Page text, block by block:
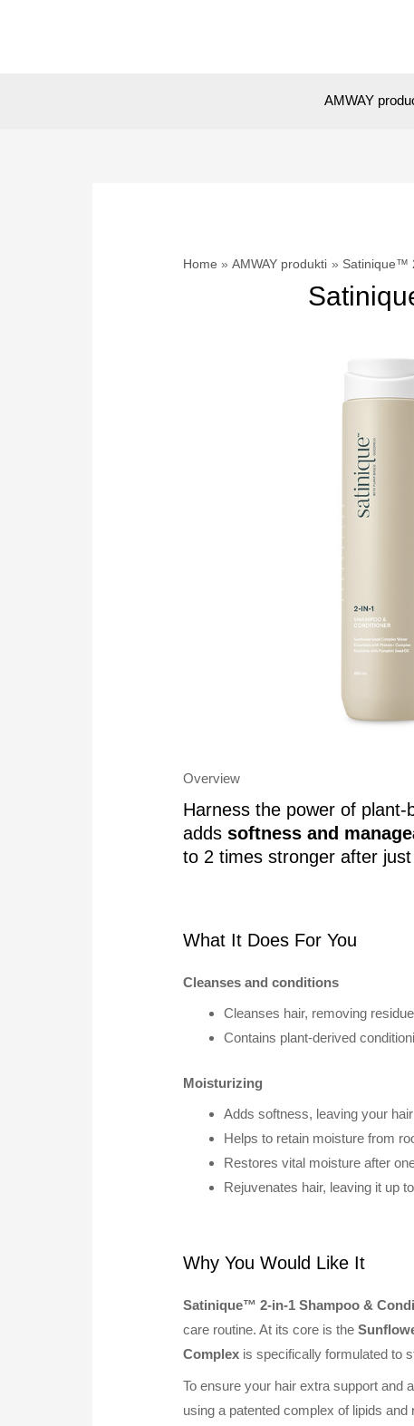
AMWAY
Home AMWAY produkti Satinique™
Overview
Harness the power of
addssoftness and
to 2 times stronger after
What It Does For You
Cleanses and conditions
Cleanses hair, removing
Contains plant-derived
Moisturizing
Adds softness, leaving your
Helps to retain moisture from
Restores vital moisture after
Rejuvenates hair, leaving it up
Why You Would Like It
Satinique™ 2-in-1 Shampoo &
care routine. At its core is the
Complex is specifically formulated to
To ensure your hair extra support and
using a patented complex of lipids and